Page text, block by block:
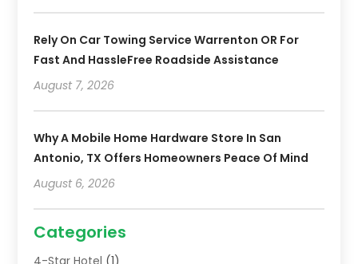
Rely On Car Towing Service Warrenton OR For
Fast And HassleFree Roadside Assistance
August 7, 2026
Why A Mobile Home Hardware Store In San
Antonio, TX Offers Homeowners Peace Of Mind
August 6, 2026
Categories
4-Star Hotel (1)